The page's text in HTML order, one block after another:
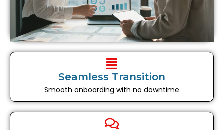
Seamless Transition
Smooth onboarding with no downtime